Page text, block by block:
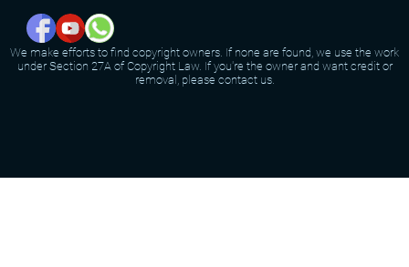
We make efforts to find copyright owners. If none are found, we use the work
under Section 27A of Copyright Law. If you're the owner and want credit or
removal, please contact us.